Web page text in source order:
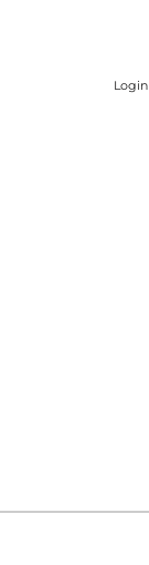
Login